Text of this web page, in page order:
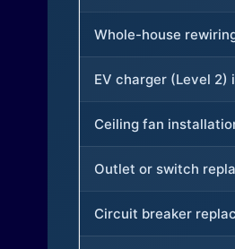
Whole-house
EV charger (Level 2)
Ceiling fan
Outlet or switch
Circuit breaker